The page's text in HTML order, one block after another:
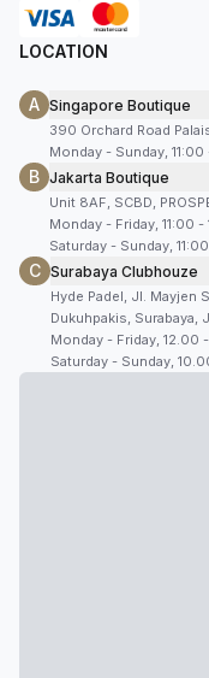
LOCATION
A Singapore Boutique
390 Orchard Road
Monday - Sunday,
B Jakarta Boutique
Unit 8AF, SCBD,
Monday - Friday, 11:00 -
Saturday - Sunday,
C Surabaya Clubhouze
Hyde Padel, Jl. Mayjen
Dukuhpakis, Surabaya,
Monday - Friday, 12.00
Saturday - Sunday,